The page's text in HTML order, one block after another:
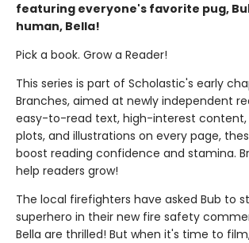
featuring everyone's favorite pug,
human, Bella!
Pick a book. Grow a Reader!
This series is part of Scholastic's early
Branches, aimed at newly independent
easy-to-read text, high-interest
plots, and illustrations on every page,
boost reading confidence and stamina.
help readers grow!
The local firefighters have asked Bub to
superhero in their new fire safety
Bella are thrilled! But when it's time to